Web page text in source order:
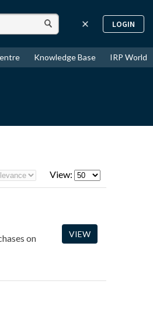
LOGIN
Knowledge Base IRP World
View:
on
VIEW